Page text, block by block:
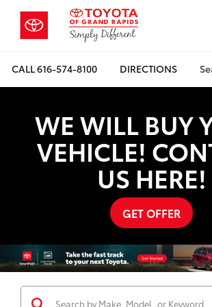
CALL616-574-8100 DIRECTIONS
WE WILL BUY
VEHICLE!
US HERE!
GET OFFER